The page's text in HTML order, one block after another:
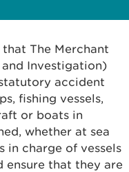
The Merchant
Investigation)
accident
fishing vessels,
or boats in
whether at sea
in charge of vessels
ensure that they are